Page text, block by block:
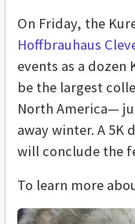
On Friday, the
Hoffbrauhaus
events as a
be the largest
North America—
away winter. A 5K
will conclude the
To learn more